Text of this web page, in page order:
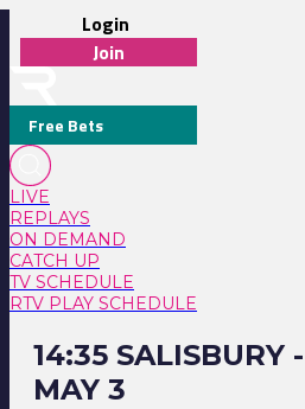
Login
Join
Free Bets
LIVE
REPLAYS
ON DEMAND
CATCH UP
TV SCHEDULE
RTV PLAY SCHEDULE
14:35 SALISBURY
MAY 3